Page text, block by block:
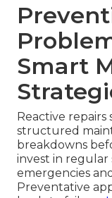
Smart
Reactive
structured
breakdowns
invest in regular
emergencies
Preventative